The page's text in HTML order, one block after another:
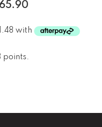
65.90
points.